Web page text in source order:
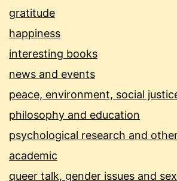
gratitude
happiness
interesting books
news and events
peace, environment, social
philosophy and education
psychological research and
academic
queer talk, gender issues and